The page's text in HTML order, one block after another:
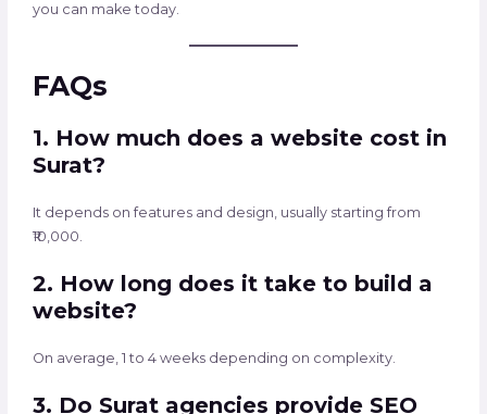
you can make today.
FAQs
1. How much does a website cost in
Surat?
It depends on features and design, usually starting from
₹10,000.
2. How long does it take to build a
website?
On average, 1 to 4 weeks depending on complexity.
3. Do Surat agencies provide SEO